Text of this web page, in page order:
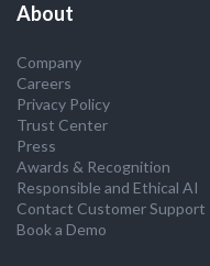
About
Company
Careers
Privacy Policy
Trust Center
Press
Awards & Recognition
Responsible and Ethical AI
Contact Customer Support
Book a Demo